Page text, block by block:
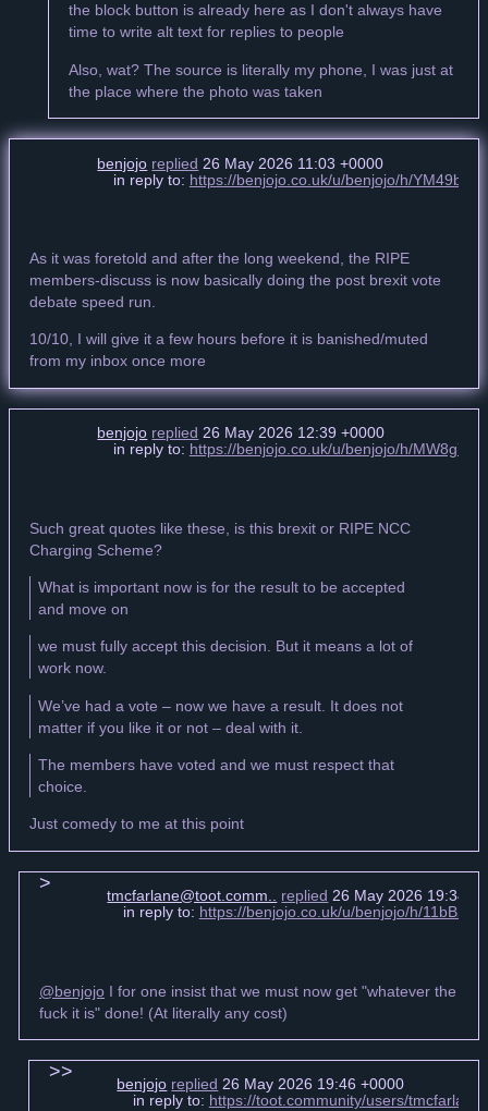
the block button is already here as I don't always have
time to write alt text for replies to people
Also, wat? The source is literally my phone, I was just at
the place where the photo was taken
benjojo replied 26 May 2026 11:03 +0000
in reply to: https://benjojo.co.uk/u/benjojo/h/
As it was foretold and after the long weekend, the RIPE
members-discuss is now basically doing the post brexit vote
debate speed run.
10/10, I will give it a few hours before it is banished/muted
from my inbox once more
benjojo replied 26 May 2026 12:39 +0000
in reply to: https://benjojo.co.uk/u/benjojo/h/
Such great quotes like these, is this brexit or RIPE NCC
Charging Scheme?
What is important now is for the result to be accepted
and move on
we must fully accept this decision. But it means a lot of
work now.
We’ve had a vote – now we have a result. It does not
matter if you like it or not – deal with it.
The members have voted and we must respect that
choice.
Just comedy to me at this point
tmcfarlane@toot.comm.. replied 26 May 2026 19:34
in reply to: https://benjojo.co.uk/u/benjojo/h/
@benjojo I for one insist that we must now get "whatever the
fuck it is" done! (At literally any cost)
benjojo replied 26 May 2026 19:46 +0000
in reply to: https://toot.community/users/